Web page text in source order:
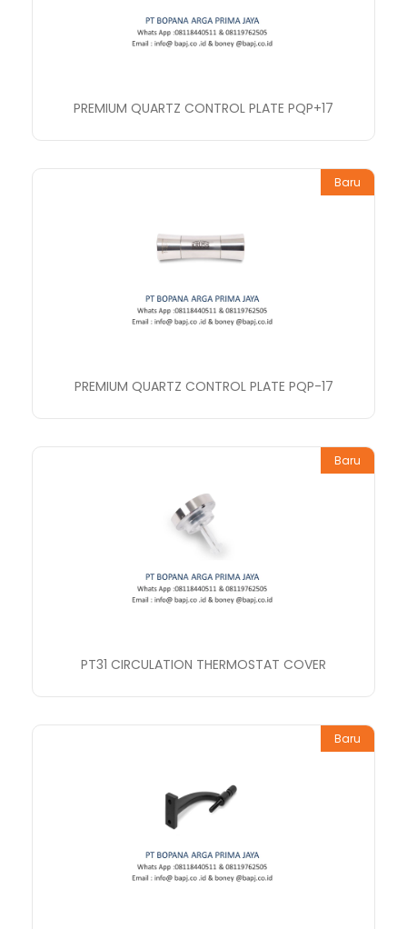
PREMIUM QUARTZ CONTROL PLATE PQP+17
Baru
PREMIUM QUARTZ CONTROL PLATE PQP-17
Baru
PT31 CIRCULATION THERMOSTAT COVER
Baru